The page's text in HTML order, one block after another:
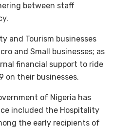
between staff
and Tourism businesses
and Small businesses; as
financial support to ride
on their businesses.
of Nigeria has
included the Hospitality
the early recipients of